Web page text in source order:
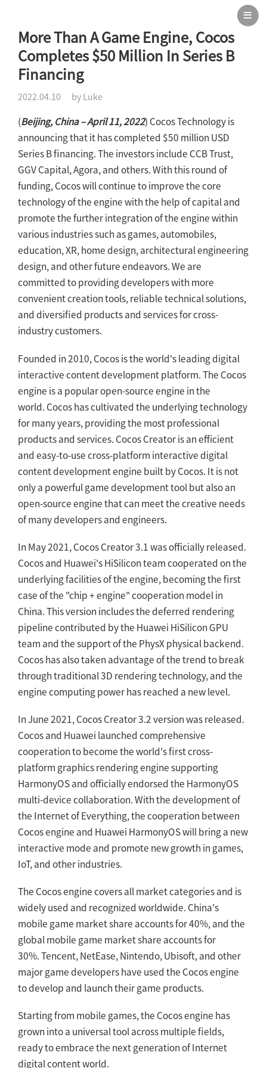
More Than A Game Engine, Cocos
Completes $50 Million In Series B
Financing
2022.04.10 by Luke
(Beijing, China – April 11, 2022) Cocos Technology is
announcing that it has completed $50 million USD
Series B financing. The investors include CCB Trust,
GGV Capital, Agora, and others. With this round of
funding, Cocos will continue to improve the core
technology of the engine with the help of capital and
promote the further integration of the engine within
various industries such as games, automobiles,
education, XR, home design, architectural engineering
design, and other future endeavors. We are
committed to providing developers with more
convenient creation tools, reliable technical solutions,
and diversified products and services for cross-
industry customers.
Founded in 2010, Cocos is the world's leading digital
interactive content development platform. The Cocos
engine is a popular open-source engine in the
world. Cocos has cultivated the underlying technology
for many years, providing the most professional
products and services. Cocos Creator is an efficient
and easy-to-use cross-platform interactive digital
content development engine built by Cocos. It is not
only a powerful game development tool but also an
open-source engine that can meet the creative needs
of many developers and engineers.
In May 2021, Cocos Creator 3.1 was officially released.
Cocos and Huawei's HiSilicon team cooperated on the
underlying facilities of the engine, becoming the first
case of the "chip + engine" cooperation model in
China. This version includes the deferred rendering
pipeline contributed by the Huawei HiSilicon GPU
team and the support of the PhysX physical backend.
Cocos has also taken advantage of the trend to break
through traditional 3D rendering technology, and the
engine computing power has reached a new level.
In June 2021, Cocos Creator 3.2 version was released.
Cocos and Huawei launched comprehensive
cooperation to become the world's first cross-
platform graphics rendering engine supporting
HarmonyOS and officially endorsed the HarmonyOS
multi-device collaboration. With the development of
the Internet of Everything, the cooperation between
Cocos engine and Huawei HarmonyOS will bring a new
interactive mode and promote new growth in games,
IoT, and other industries.
The Cocos engine covers all market categories and is
widely used and recognized worldwide. China's
mobile game market share accounts for 40%, and the
global mobile game market share accounts for
30%. Tencent, NetEase, Nintendo, Ubisoft, and other
major game developers have used the Cocos engine
to develop and launch their game products.
Starting from mobile games, the Cocos engine has
grown into a universal tool across multiple fields,
ready to embrace the next generation of Internet
digital content world.